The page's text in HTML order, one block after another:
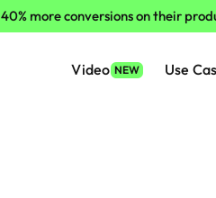
more conversions on their
Video NEW Use